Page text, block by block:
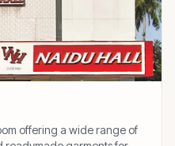
offering a wide range of